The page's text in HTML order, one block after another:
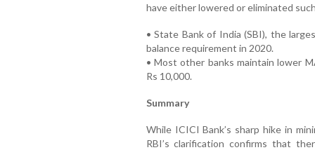
have either lowered or eliminated
• State Bank of India (SBI), the
balance requirement in 2020.
• Most other banks maintain lower
Rs 10,000.
Summary
While ICICI Bank’s sharp hike in
RBI’s clarification confirms that